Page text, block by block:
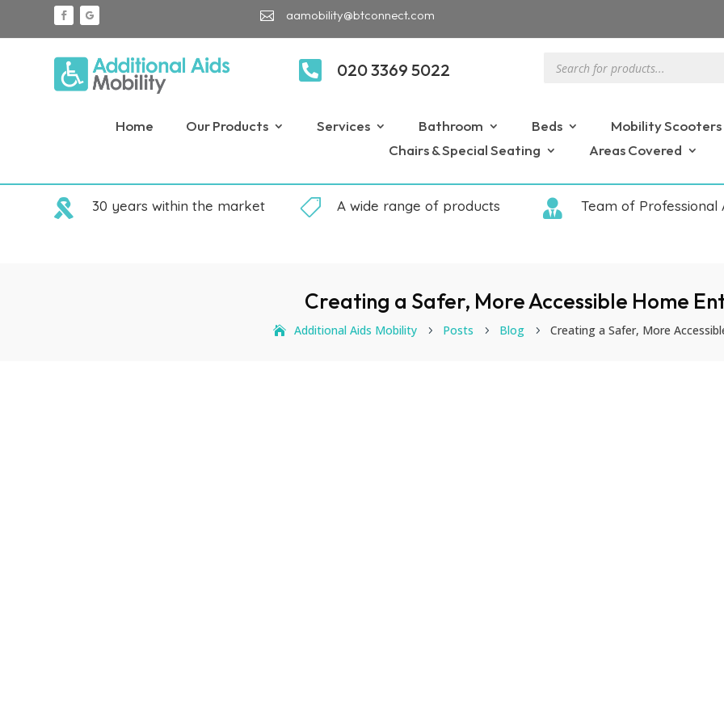
 aamobility@btconnect.com
 020 3369 5022 search
Home Our Products Services Bathroom Beds Mobility Scooters
Chairs & Special Seating
Areas Covered
 30 years within the market  A wide range of products  Team of Professional
Creating a Safer, More Accessible Home
Additional Aids Mobility 5 Posts 5 Blog 5 Creating a Safer, More